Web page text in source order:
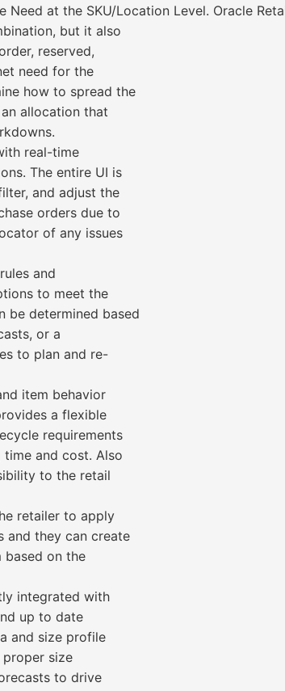
Need at the SKU/Location Level. Oracle
but it also
reserved,
need for the
how to spread the
allocation that
real-time
The entire UI is
and adjust the
orders due to
of any issues
and
to meet the
be determined based
or a
to plan and re-
item behavior
a flexible
requirements
and cost. Also
to the retail
retailer to apply
and they can create
based on the
integrated with
up to date
and size profile
size
to drive